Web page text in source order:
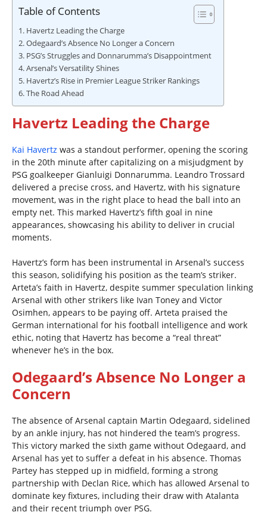
Table of Contents
Havertz Leading the Charge
Odegaard’s Absence No Longer a Concern
PSG’s Struggles and Donnarumma’s Disappointment
Arsenal’s Versatility Shines
Havertz’s Rise in Premier League Striker Rankings
The Road Ahead
Havertz Leading the Charge
Kai Havertz was a standout performer, opening the scoring
in the 20th minute after capitalizing on a misjudgment by
PSG goalkeeper Gianluigi Donnarumma. Leandro Trossard
delivered a precise cross, and Havertz, with his signature
movement, was in the right place to head the ball into an
empty net. This marked Havertz’s fifth goal in nine
appearances, showcasing his ability to deliver in crucial
moments.
Havertz’s form has been instrumental in Arsenal’s success
this season, solidifying his position as the team’s striker.
Arteta’s faith in Havertz, despite summer speculation linking
Arsenal with other strikers like Ivan Toney and Victor
Osimhen, appears to be paying off. Arteta praised the
German international for his football intelligence and work
ethic, noting that Havertz has become a “real threat”
whenever he’s in the box.
Odegaard’s Absence No Longer a
Concern
The absence of Arsenal captain Martin Odegaard, sidelined
by an ankle injury, has not hindered the team’s progress.
This victory marked the sixth game without Odegaard, and
Arsenal has yet to suffer a defeat in his absence. Thomas
Partey has stepped up in midfield, forming a strong
partnership with Declan Rice, which has allowed Arsenal to
dominate key fixtures, including their draw with Atalanta
and their recent triumph over PSG.